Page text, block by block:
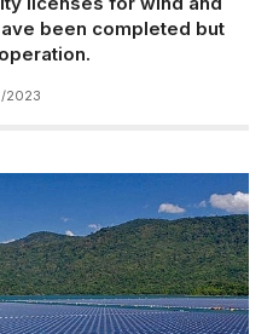
been completed but
2023